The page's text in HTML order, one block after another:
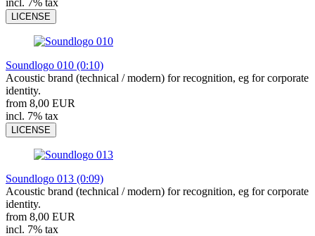
LICENSE
Soundlogo 010 (0:10)
Acoustic brand (technical / modern) for recognition, eg for corporate
identity.
from 8,00 EUR
incl. 7% tax
LICENSE
Soundlogo 013 (0:09)
Acoustic brand (technical / modern) for recognition, eg for corporate
identity.
from 8,00 EUR
incl. 7% tax